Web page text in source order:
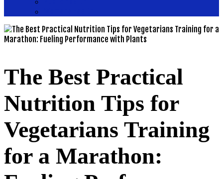
The Best Practical
Nutrition Tips for
Vegetarians Training
for a Marathon: